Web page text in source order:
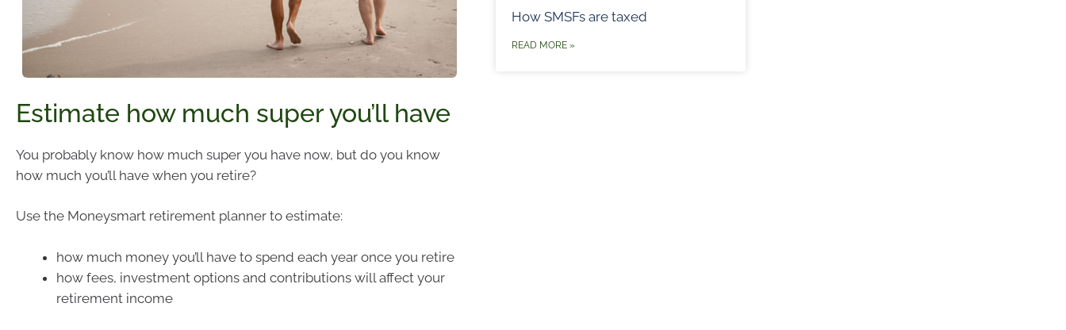
Estimate how much super you’ll have
You probably know how much super you have now, but do you know
how much you’ll have when you retire?
Use the Moneysmart retirement planner to estimate:
how much money you’ll have to spend each year once you retire
how fees, investment options and contributions will affect your
retirement income
How SMSFs are taxed
READ MORE »